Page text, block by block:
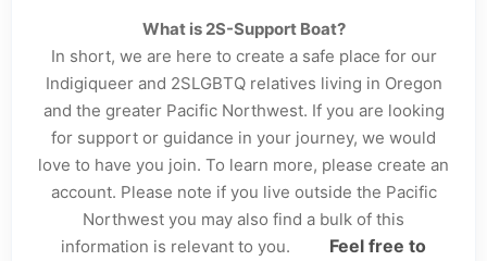
What is 2S-Support Boat?
In short, we are here to create a safe place for our
Indigiqueer and 2SLGBTQ relatives living in Oregon
and the greater Pacific Northwest. If you are looking
for support or guidance in your journey, we would
love to have you join. To learn more, please create an
account. Please note if you live outside the Pacific
Northwest you may also find a bulk of this
information is relevant to you.
Feel free to